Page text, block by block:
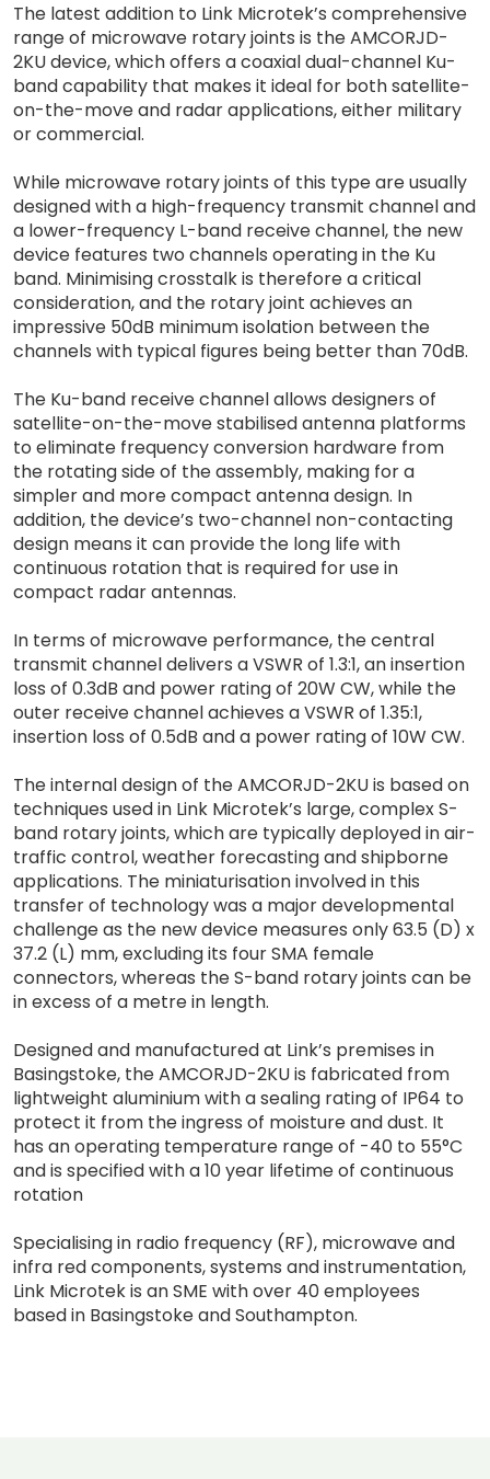
The latest addition to Link Microtek’s comprehensive
range of microwave rotary joints is the AMCORJD-
2KU device, which offers a coaxial dual-channel Ku-
band capability that makes it ideal for both satellite-
on-the-move and radar applications, either military
or commercial.
While microwave rotary joints of this type are usually
designed with a high-frequency transmit channel and
a lower-frequency L-band receive channel, the new
device features two channels operating in the Ku
band. Minimising crosstalk is therefore a critical
consideration, and the rotary joint achieves an
impressive 50dB minimum isolation between the
channels with typical figures being better than 70dB.
The Ku-band receive channel allows designers of
satellite-on-the-move stabilised antenna platforms
to eliminate frequency conversion hardware from
the rotating side of the assembly, making for a
simpler and more compact antenna design. In
addition, the device’s two-channel non-contacting
design means it can provide the long life with
continuous rotation that is required for use in
compact radar antennas.
In terms of microwave performance, the central
transmit channel delivers a VSWR of 1.3:1, an insertion
loss of 0.3dB and power rating of 20W CW, while the
outer receive channel achieves a VSWR of 1.35:1,
insertion loss of 0.5dB and a power rating of 10W CW.
The internal design of the AMCORJD-2KU is based on
techniques used in Link Microtek’s large, complex S-
band rotary joints, which are typically deployed in air-
traffic control, weather forecasting and shipborne
applications. The miniaturisation involved in this
transfer of technology was a major developmental
challenge as the new device measures only 63.5 (D) x
37.2 (L) mm, excluding its four SMA female
connectors, whereas the S-band rotary joints can be
in excess of a metre in length.
Designed and manufactured at Link’s premises in
Basingstoke, the AMCORJD-2KU is fabricated from
lightweight aluminium with a sealing rating of IP64 to
protect it from the ingress of moisture and dust. It
has an operating temperature range of -40 to 55°C
and is specified with a 10 year lifetime of continuous
rotation
Specialising in radio frequency (RF), microwave and
infra red components, systems and instrumentation,
Link Microtek is an SME with over 40 employees
based in Basingstoke and Southampton.